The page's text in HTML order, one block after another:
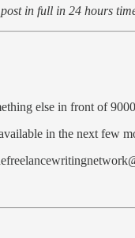
in full in 24 hours
else in front of
in the next few